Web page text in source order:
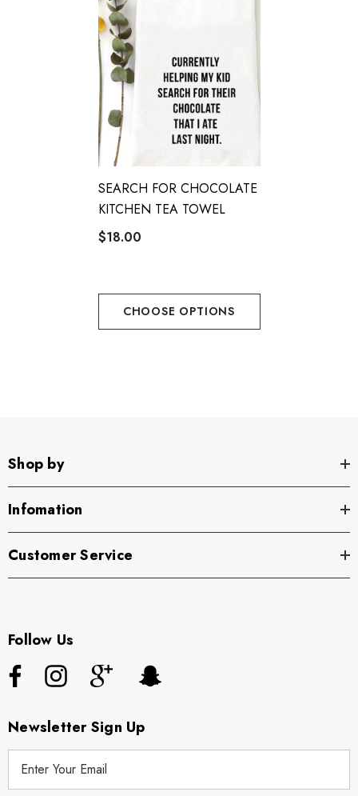
wash. Whether you're a home chef, a host with the most, or
someone who appreciates quality kitchen essentials, this towel
is a must-have addition to your culinary space.
IMPRESS ME KITCHEN TEA TOWEL
practicality with a touch of elegance. Don’t miss out—upgrade
your kitchen today!
SEARCH FOR CHOCOLATE
KITCHEN TEA TOWEL
$18.00
CHOOSE OPTIONS
Shop by
Infomation
Customer Service
Follow Us
Newsletter Sign Up